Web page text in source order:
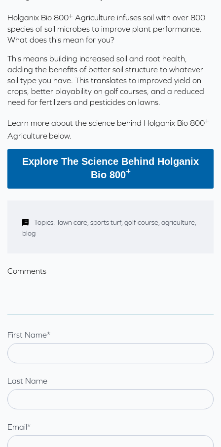
Holganix Bio 800+ Agriculture infuses soil with over 800
species of soil microbes to improve plant performance.
What does this mean for you?
This means building increased soil and root health,
adding the benefits of better soil structure to whatever
soil type you have. This translates to improved yield on
crops, better playability on golf courses, and a reduced
need for fertilizers and pesticides on lawns.
Learn more about the science behind Holganix Bio 800+
Agriculture below.
Explore The Science Behind Holganix
Bio 800+
Topics: lawn care sports turf, golf course agriculture
blog
Comments
First Name*
Last Name
Email*